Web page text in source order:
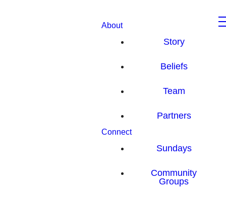
About
Story
Beliefs
Team
Partners
Connect
Sundays
Community
Groups